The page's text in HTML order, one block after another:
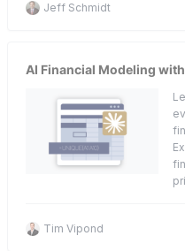
Jeff Schmidt
AI Financial Modeling
Tim Vipond